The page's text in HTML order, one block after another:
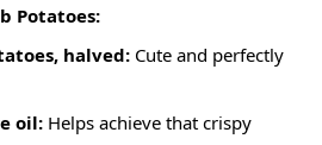
Potatoes:
halved: Cute and perfectly
oil: Helps achieve that crispy